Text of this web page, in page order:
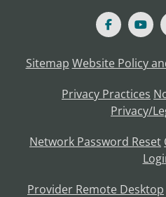
Sitemap Website Policy
Privacy Practices
Privacy/
Network Password Reset
Provider Remote Desktop